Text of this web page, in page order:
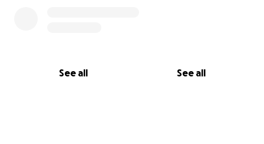
See all See all